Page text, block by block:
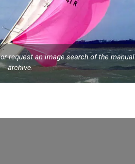
request an image search of the manual
archive.